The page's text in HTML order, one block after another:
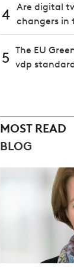
4 Are digital
changers in
5 The EU
vdp
MOST READ
BLOG